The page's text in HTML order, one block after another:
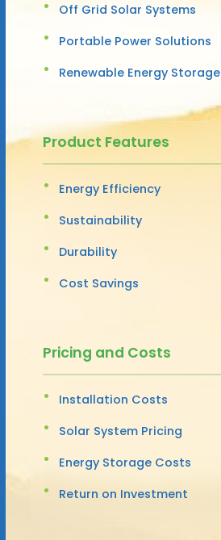
Off Grid Solar Systems
Portable Power Solutions
Renewable Energy Storage
Product Features
Energy Efficiency
Sustainability
Durability
Cost Savings
Pricing and Costs
Installation Costs
Solar System Pricing
Energy Storage Costs
Return on Investment